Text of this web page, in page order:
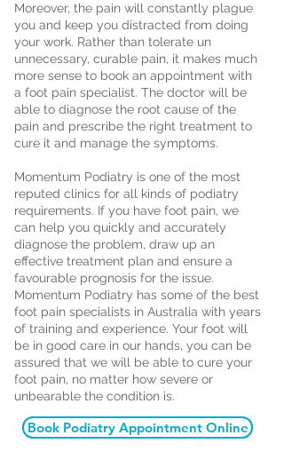
Moreover, the pain will constantly plague
you and keep you distracted from doing
your work. Rather than tolerate un
unnecessary, curable pain, it makes much
more sense to book an appointment with
a foot pain specialist. The doctor will be
able to diagnose the root cause of the
pain and prescribe the right treatment to
cure it and manage the symptoms.
Momentum Podiatry is one of the most
reputed clinics for all kinds of podiatry
requirements. If you have foot pain, we
can help you quickly and accurately
diagnose the problem, draw up an
effective treatment plan and ensure a
favourable prognosis for the issue.
Momentum Podiatry has some of the best
foot pain specialists in Australia with years
of training and experience. Your foot will
be in good care in our hands, you can be
assured that we will be able to cure your
foot pain, no matter how severe or
unbearable the condition is.
Book Podiatry Appointment Online